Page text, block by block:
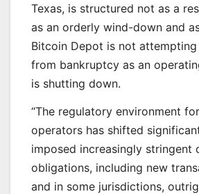
Texas, is structured not as a
as an orderly wind-down and
Bitcoin Depot is not
from bankruptcy as an
is shutting down.
“The regulatory environment
operators has shifted
imposed increasingly stringent
obligations, including new
and in some jurisdictions,